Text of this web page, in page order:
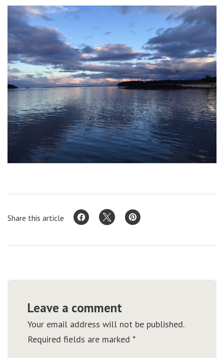
Share this article
Leave a comment
Your email address will not be published.
Required fields are marked *